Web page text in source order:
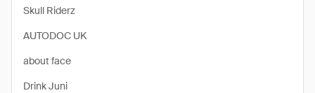
Skull Riderz
AUTODOC UK
about face
Drink Juni